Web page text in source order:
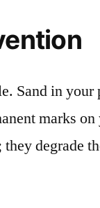
Sand in
marks on
they degrade